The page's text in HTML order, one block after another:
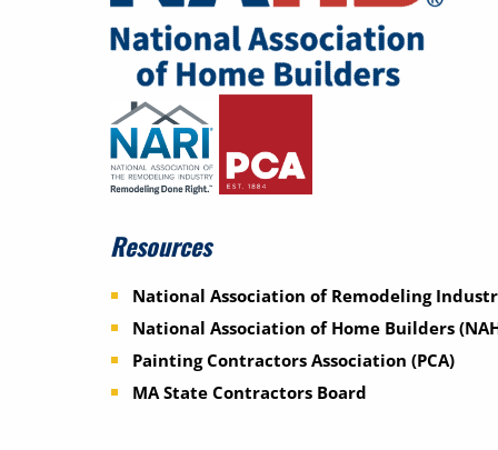
Resources
National Association of Remodeling
National Association of Home Builders
Painting Contractors Association (PCA)
MA State Contractors Board